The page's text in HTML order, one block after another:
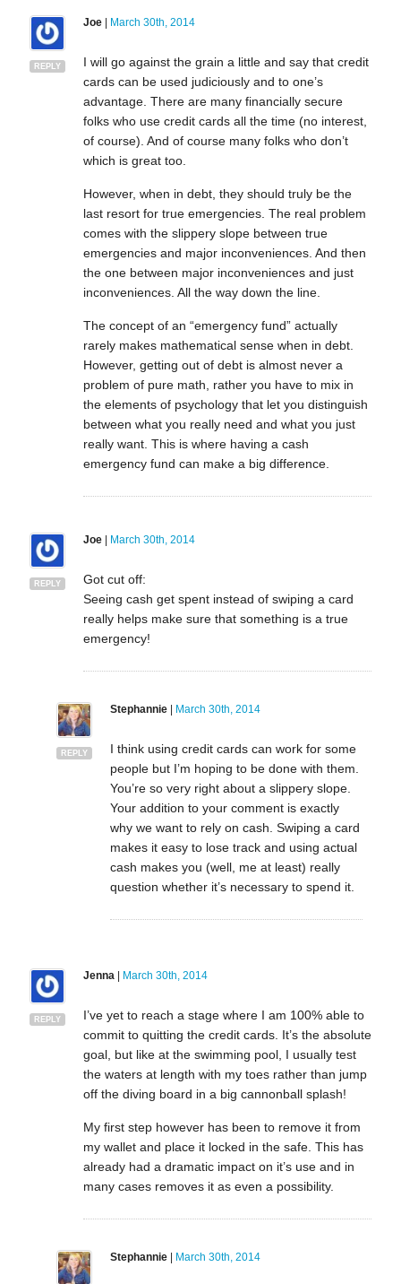
REPLY
Joe| March 30th, 2014
I will go against the grain a little and say that credit
cards can be used judiciously and to one’s
advantage. There are many financially secure
folks who use credit cards all the time (no interest,
of course). And of course many folks who don’t
which is great too.
However, when in debt, they should truly be the
last resort for true emergencies. The real problem
comes with the slippery slope between true
emergencies and major inconveniences. And then
the one between major inconveniences and just
inconveniences. All the way down the line.
The concept of an “emergency fund” actually
rarely makes mathematical sense when in debt.
However, getting out of debt is almost never a
problem of pure math, rather you have to mix in
the elements of psychology that let you distinguish
between what you really need and what you just
really want. This is where having a cash
emergency fund can make a big difference.
REPLY
Joe| March 30th, 2014
Got cut off:
Seeing cash get spent instead of swiping a card
really helps make sure that something is a true
emergency!
REPLY
Stephannie| March 30th, 2014
I think using credit cards can work for some
people but I’m hoping to be done with them.
You’re so very right about a slippery slope.
Your addition to your comment is exactly
why we want to rely on cash. Swiping a card
makes it easy to lose track and using actual
cash makes you (well, me at least) really
question whether it’s necessary to spend it.
REPLY
Jenna| March 30th, 2014
I’ve yet to reach a stage where I am 100% able to
commit to quitting the credit cards. It’s the absolute
goal, but like at the swimming pool, I usually test
the waters at length with my toes rather than jump
off the diving board in a big cannonball splash!
My first step however has been to remove it from
my wallet and place it locked in the safe. This has
already had a dramatic impact on it’s use and in
many cases removes it as even a possibility.
Stephannie| March 30th, 2014